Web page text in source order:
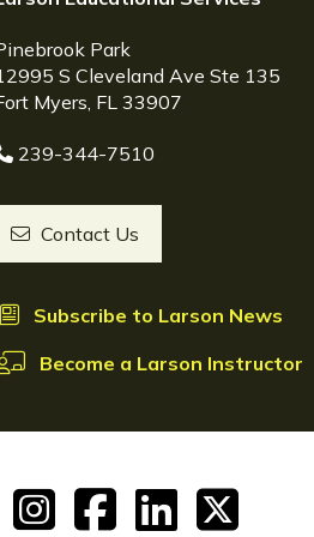
Park
S Cleveland Ave Ste 135
Myers, FL 33907
239-344-7510
Contact Us
Subscribe to Larson News
Become a Larson Instructor